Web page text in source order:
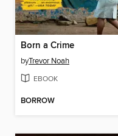
Born a Crime
byTrevor Noah
EBOOK
BORROW